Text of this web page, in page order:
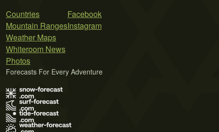
Countries
Mountain Ranges
Weather Maps
Whiteroom News
Photos
Facebook
Instagram
Forecasts For Every Adventure